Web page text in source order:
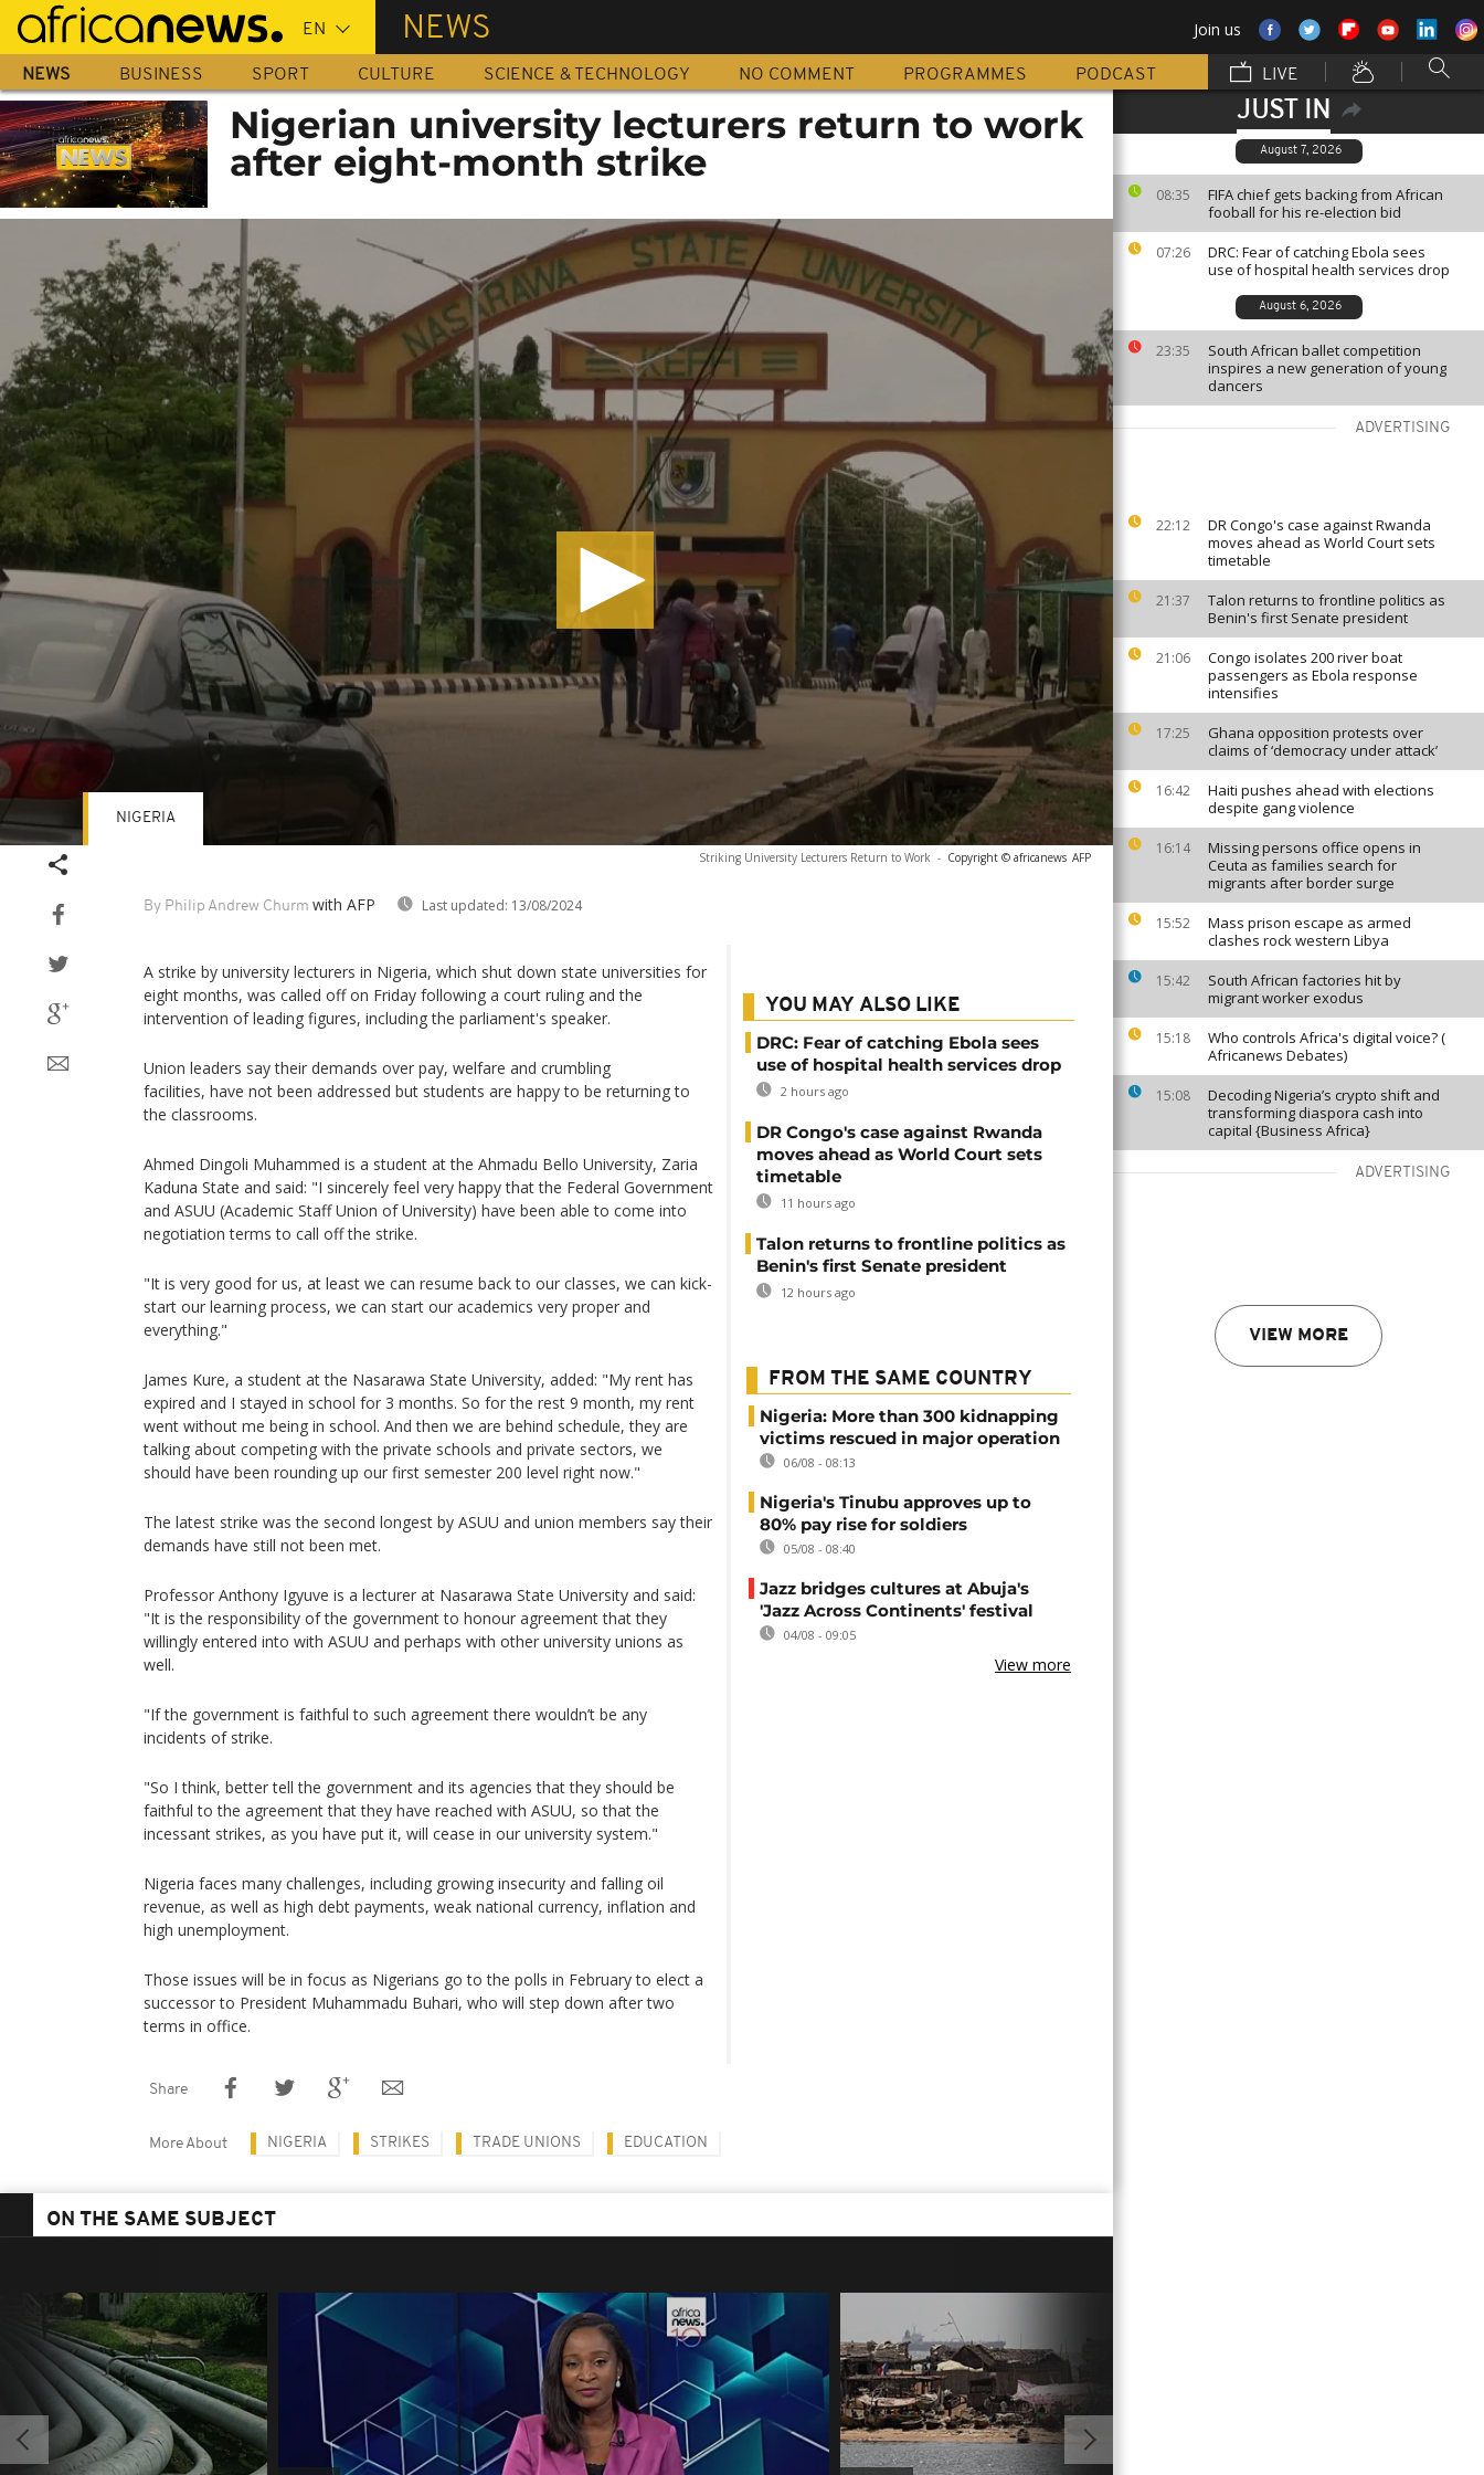
Skip
main
content
NEWS Join us
NEWS BUSINESS SPORT CULTURE SCIENCE & TECHNOLOGY NO COMMENT PROGRAMMES PODCAST LIVE
JUST IN
August 7, 2026
08:35
FIFA chief gets backing from African
fooball for his re-election bid
07:26
DRC: Fear of catching Ebola sees
use of hospital health services drop
August 6, 2026
23:35
South African ballet competition
inspires a new generation of young
dancers
ADVERTISING
22:12
DR Congo's case against Rwanda
moves ahead as World Court sets
timetable
21:37
Talon returns to frontline politics as
Benin's first Senate president
21:06
Congo isolates 200 river boat
passengers as Ebola response
intensifies
17:25
Ghana opposition protests over
claims of ‘democracy under attack’
16:42
Haiti pushes ahead with elections
despite gang violence
16:14
Missing persons office opens in
Ceuta as families search for
migrants after border surge
15:52
Mass prison escape as armed
clashes rock western Libya
15:42
South African factories hit by
migrant worker exodus
15:18
Who controls Africa's digital voice? (
Africanews Debates)
15:08
Decoding Nigeria’s crypto shift and
transforming diaspora cash into
capital {Business Africa}
ADVERTISING
VIEW MORE
Nigerian university lecturers return to work
after eight-month strike
Striking University Lecturers Return to Work - Copyright © africanews AFP
By Philip Andrew Churm with AFP Last updated: 13/08/2024
NIGERIA
A strike by university lecturers in Nigeria, which shut down state universities for
eight months, was called off on Friday following a court ruling and the
intervention of leading figures, including the parliament's speaker.
Union leaders say their demands over pay, welfare and crumbling
facilities, have not been addressed but students are happy to be returning to
the classrooms.
Ahmed Dingoli Muhammed is a student at the Ahmadu Bello University, Zaria
Kaduna State and said: "I sincerely feel very happy that the Federal Government
and ASUU (Academic Staff Union of University) have been able to come into
negotiation terms to call off the strike.
"It is very good for us, at least we can resume back to our classes, we can kick-
start our learning process, we can start our academics very proper and
everything."
James Kure, a student at the Nasarawa State University, added: "My rent has
expired and I stayed in school for 3 months. So for the rest 9 month, my rent
went without me being in school. And then we are behind schedule, they are
talking about competing with the private schools and private sectors, we
should have been rounding up our first semester 200 level right now."
The latest strike was the second longest by ASUU and union members say their
demands have still not been met.
Professor Anthony Igyuve is a lecturer at Nasarawa State University and said:
"It is the responsibility of the government to honour agreement that they
willingly entered into with ASUU and perhaps with other university unions as
well.
"If the government is faithful to such agreement there wouldn’t be any
incidents of strike.
"So I think, better tell the government and its agencies that they should be
faithful to the agreement that they have reached with ASUU, so that the
incessant strikes, as you have put it, will cease in our university system."
Nigeria faces many challenges, including growing insecurity and falling oil
revenue, as well as high debt payments, weak national currency, inflation and
high unemployment.
Those issues will be in focus as Nigerians go to the polls in February to elect a
successor to President Muhammadu Buhari, who will step down after two
terms in office.
YOU MAY ALSO LIKE
DRC: Fear of catching Ebola sees
use of hospital health services drop
2 hours ago
DR Congo's case against Rwanda
moves ahead as World Court sets
timetable
11 hours ago
Talon returns to frontline politics as
Benin's first Senate president
12 hours ago
FROM THE SAME COUNTRY
Nigeria: More than 300 kidnapping
victims rescued in major operation
06/08 - 08:13
Nigeria's Tinubu approves up to
80% pay rise for soldiers
05/08 - 08:40
Jazz bridges cultures at Abuja's
'Jazz Across Continents' festival
04/08 - 09:05
View more
Share
More About NIGERIA STRIKES TRADE UNIONS EDUCATION
ON THE SAME SUBJECT